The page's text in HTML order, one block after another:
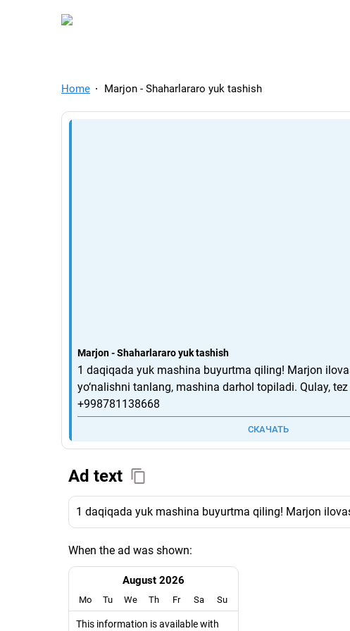
TelegramAds.com —
Home Marjon - Shaharlararo yuk tashish
Marjon - Shaharlararo yuk tashish
1 daqiqada yuk mashina buyurtma qiling! Marjon
yo‘nalishni tanlang, mashina darhol topiladi. Qulay,
+998781138668
СКАЧАТЬ
Ad text
1 daqiqada yuk mashina buyurtma qiling! Marjon
When the ad was shown:
August 2026
Mo Tu We Th Fr Sa Su
This information is available with